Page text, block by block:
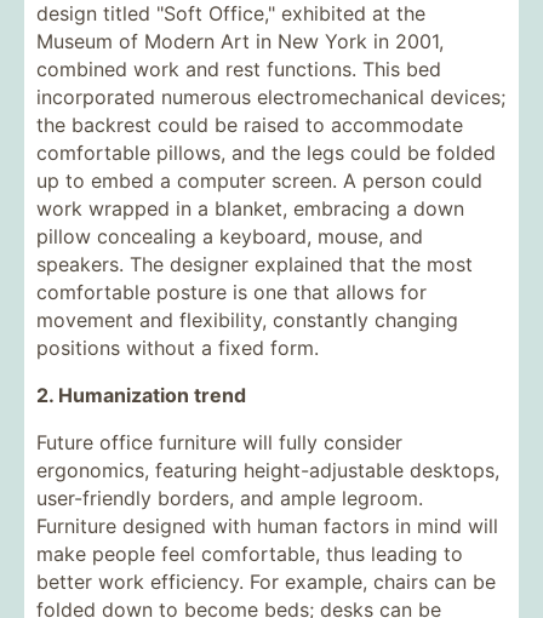
design titled "Soft Office," exhibited at the
Museum of Modern Art in New York in 2001,
combined work and rest functions. This bed
incorporated numerous electromechanical devices;
the backrest could be raised to accommodate
comfortable pillows, and the legs could be folded
up to embed a computer screen. A person could
work wrapped in a blanket, embracing a down
pillow concealing a keyboard, mouse, and
speakers. The designer explained that the most
comfortable posture is one that allows for
movement and flexibility, constantly changing
positions without a fixed form.
2. Humanization trend
Future office furniture will fully consider
ergonomics, featuring height-adjustable desktops,
user-friendly borders, and ample legroom.
Furniture designed with human factors in mind will
make people feel comfortable, thus leading to
better work efficiency. For example, chairs can be
folded down to become beds; desks can be